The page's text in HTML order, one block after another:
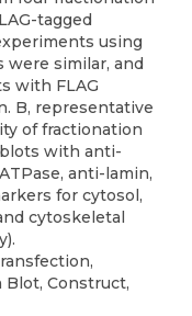
tagged
using
were similar, and
with FLAG
B, representative
of fractionation
with anti-
anti-lamin,
for cytosol,
cytoskeletal
Construct,